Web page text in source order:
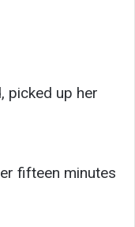
picked up her
fifteen minutes